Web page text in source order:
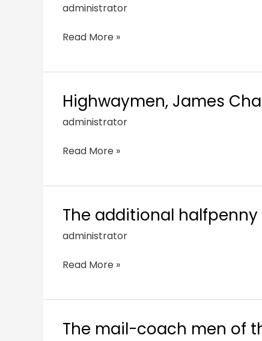
administrator
Read More »
Highwaymen, James
administrator
Read More »
The additional halfpenny
administrator
Read More »
The mail-coach men of